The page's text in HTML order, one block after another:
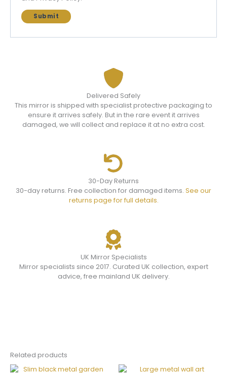
Delivered Safely
This mirror is shipped with specialist protective packaging to
ensure it arrives safely. But in the rare event it arrives
damaged, we will collect and replace it at no extra cost.
30-Day Returns
30-day returns. Free collection for damaged items. See our
returns page for full details.
UK Mirror Specialists
Mirror specialists since 2017. Curated UK collection, expert
advice, free mainland UK delivery.
Related products